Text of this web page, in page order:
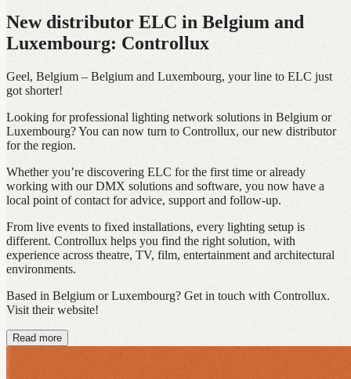
New distributor ELC in Belgium and
Luxembourg: Controllux
Geel, Belgium – Belgium and Luxembourg, your line to ELC just
got shorter!
Looking for professional lighting network solutions in Belgium or
Luxembourg? You can now turn to Controllux, our new distributor
for the region.
Whether you’re discovering ELC for the first time or already
working with our DMX solutions and software, you now have a
local point of contact for advice, support and follow-up.
From live events to fixed installations, every lighting setup is
different. Controllux helps you find the right solution, with
experience across theatre, TV, film, entertainment and architectural
environments.
Based in Belgium or Luxembourg? Get in touch with Controllux.
Visit their website!
Read more